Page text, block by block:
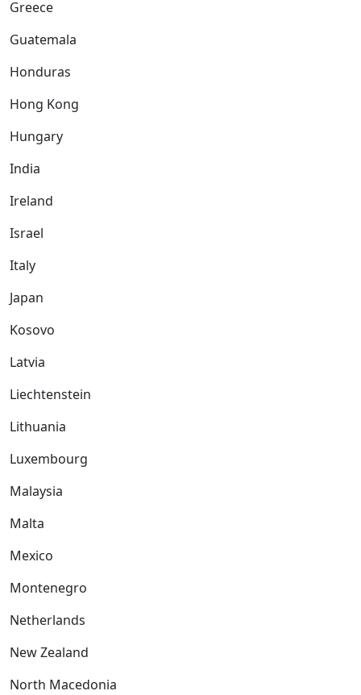
Greece
Guatemala
Honduras
Hong Kong
Hungary
India
Ireland
Israel
Italy
Japan
Kosovo
Latvia
Liechtenstein
Lithuania
Luxembourg
Malaysia
Malta
Mexico
Montenegro
Netherlands
New Zealand
North Macedonia